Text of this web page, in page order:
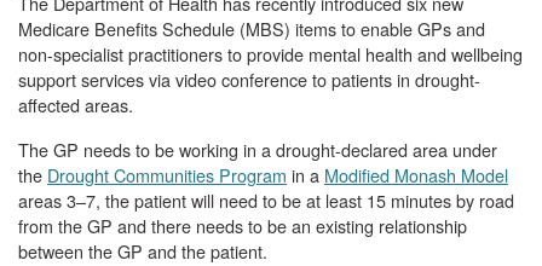
Medicare Benefits Schedule (MBS) items to enable GPs and
non-specialist practitioners to provide mental health and wellbeing
support services via video conference to patients in drought-
affected areas.
The GP needs to be working in a drought-declared area under
the Drought Communities Program in a Modified Monash Model
areas 3–7, the patient will need to be at least 15 minutes by road
from the GP and there needs to be an existing relationship
between the GP and the patient.